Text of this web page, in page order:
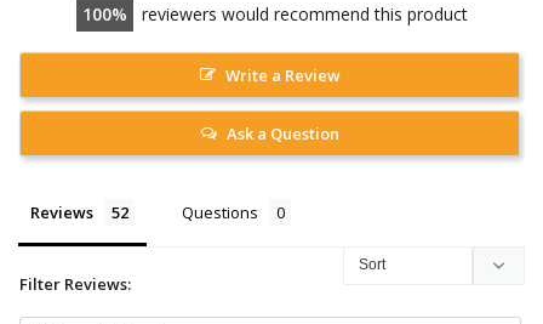
100 reviewers would recommend this product
Write a Review
Ask a Question
Reviews Questions
Filter Reviews: